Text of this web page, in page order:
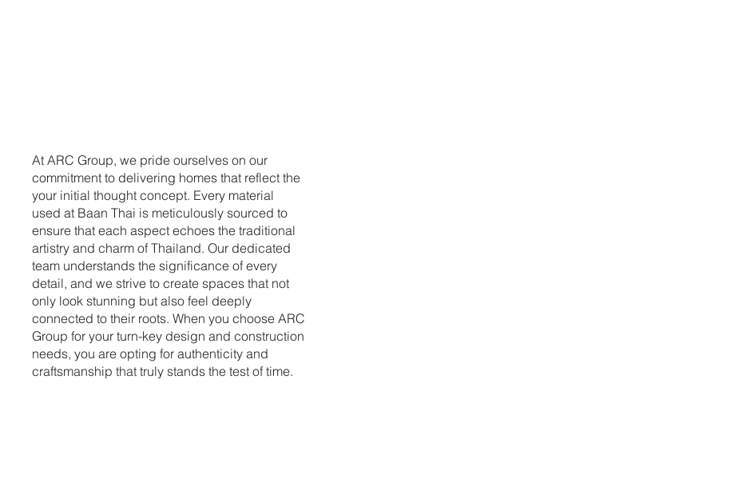
At ARC Group, we pride ourselves on our
commitment to delivering homes that reflect the
your initial thought concept. Every material
used at Baan Thai is meticulously sourced to
ensure that each aspect echoes the traditional
artistry and charm of Thailand. Our dedicated
team understands the significance of every
detail, and we strive to create spaces that not
only look stunning but also feel deeply
connected to their roots. When you choose ARC
Group for your turn-key design and construction
needs, you are opting for authenticity and
craftsmanship that truly stands the test of time.